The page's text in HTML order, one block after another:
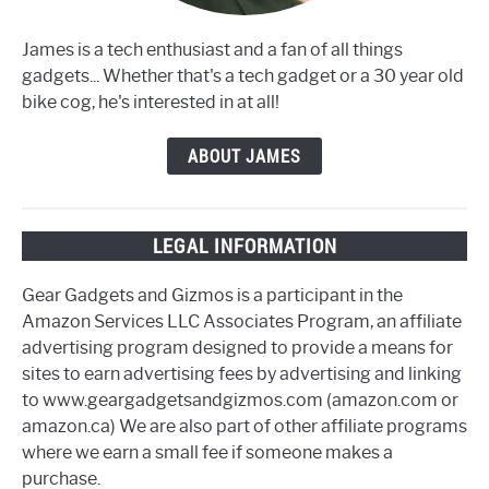
James is a tech enthusiast and a fan of all things
gadgets... Whether that's a tech gadget or a 30 year old
bike cog, he's interested in at all!
ABOUT JAMES
LEGAL INFORMATION
Gear Gadgets and Gizmos is a participant in the
Amazon Services LLC Associates Program, an affiliate
advertising program designed to provide a means for
sites to earn advertising fees by advertising and linking
to www.geargadgetsandgizmos.com (amazon.com or
amazon.ca) We are also part of other affiliate programs
where we earn a small fee if someone makes a
purchase.